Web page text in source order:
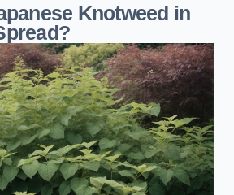
Knotweed in